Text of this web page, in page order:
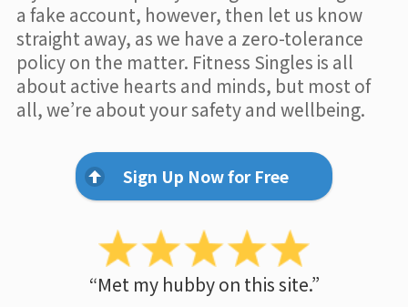
a fake account, however, then let us know
straight away, as we have a zero-tolerance
policy on the matter. Fitness Singles is all
about active hearts and minds, but most of
all, we’re about your safety and wellbeing.
Sign Up Now for Free
“Met my hubby on this site.”